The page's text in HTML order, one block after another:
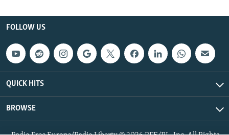
FOLLOW US
QUICK HITS
BROWSE